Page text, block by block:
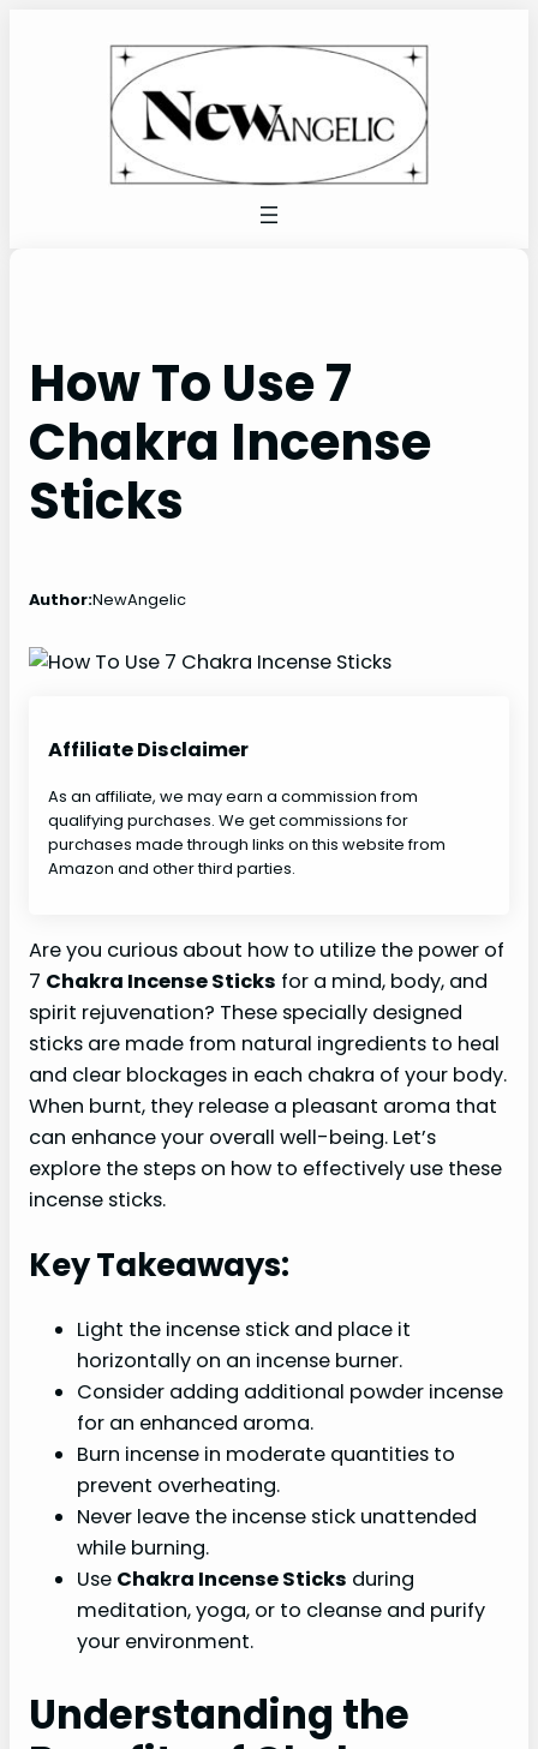
How To Use 7
Chakra Incense
Sticks
Author:NewAngelic
Affiliate Disclaimer
As an affiliate, we may earn a commission from
qualifying purchases. We get commissions for
purchases made through links on this website from
Amazon and other third parties.
Are you curious about how to utilize the power of
7 Chakra Incense Sticks for a mind, body, and
spirit rejuvenation? These specially designed
sticks are made from natural ingredients to heal
and clear blockages in each chakra of your body.
When burnt, they release a pleasant aroma that
can enhance your overall well-being. Let’s
explore the steps on how to effectively use these
incense sticks.
Key Takeaways:
Light the incense stick and place it
horizontally on an incense burner.
Consider adding additional powder incense
for an enhanced aroma.
Burn incense in moderate quantities to
prevent overheating.
Never leave the incense stick unattended
while burning.
Use Chakra Incense Sticks during
meditation, yoga, or to cleanse and purify
your environment.
Understanding the